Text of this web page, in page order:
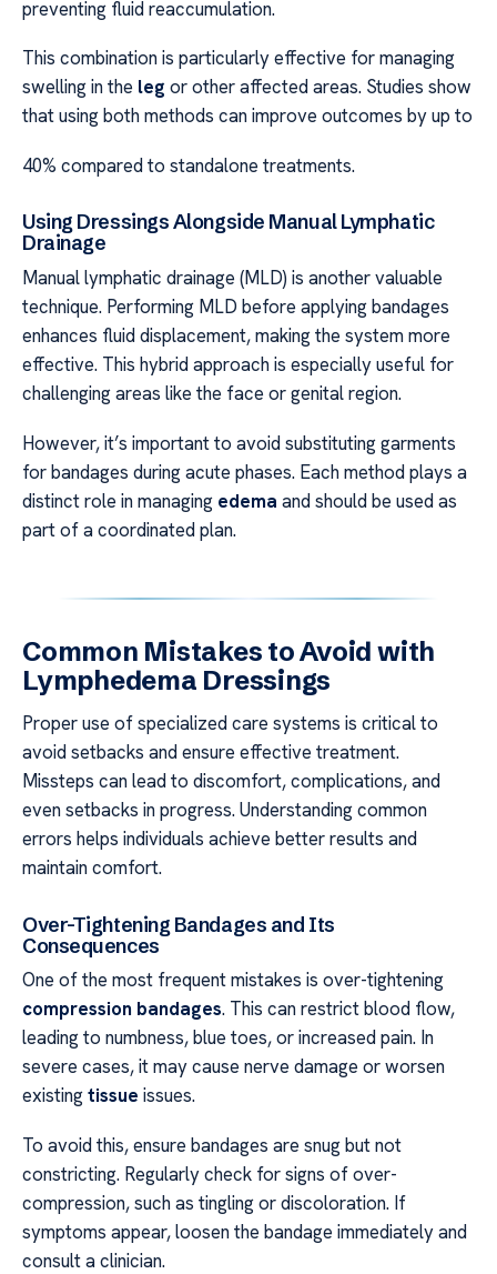
preventing fluid reaccumulation.
This combination is particularly effective for managing
swelling in the leg or other affected areas. Studies show
that using both methods can improve outcomes by up to
40% compared to standalone treatments.
Using Dressings Alongside Manual Lymphatic
Drainage
Manual lymphatic drainage (MLD) is another valuable
technique. Performing MLD before applying bandages
enhances fluid displacement, making the system more
effective. This hybrid approach is especially useful for
challenging areas like the face or genital region.
However, it’s important to avoid substituting garments
for bandages during acute phases. Each method plays a
distinct role in managing edema and should be used as
part of a coordinated plan.
Common Mistakes to Avoid with
Lymphedema Dressings
Proper use of specialized care systems is critical to
avoid setbacks and ensure effective treatment.
Missteps can lead to discomfort, complications, and
even setbacks in progress. Understanding common
errors helps individuals achieve better results and
maintain comfort.
Over-Tightening Bandages and Its
Consequences
One of the most frequent mistakes is over-tightening
compression bandages. This can restrict blood flow,
leading to numbness, blue toes, or increased pain. In
severe cases, it may cause nerve damage or worsen
existingtissue issues.
To avoid this, ensure bandages are snug but not
constricting. Regularly check for signs of over-
compression, such as tingling or discoloration. If
symptoms appear, loosen the bandage immediately and
consult a clinician.